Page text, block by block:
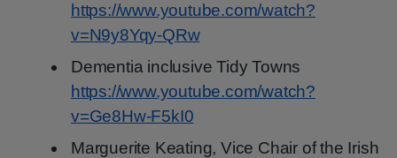
https://www.youtube.com/watch?
v=N9y8Yqy-QRw
Dementia inclusive Tidy Towns
https://www.youtube.com/watch?
v=Ge8Hw-F5kI0
Marguerite Keating, Vice Chair of the Irish